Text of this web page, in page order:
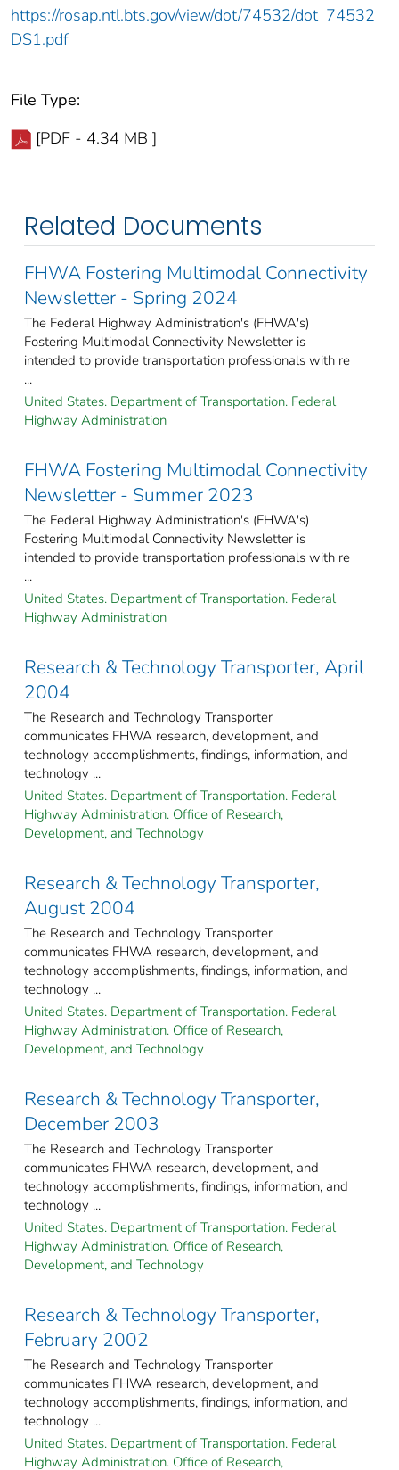
https://rosap.ntl.bts.gov/view/dot/74532/dot_74532_
DS1.pdf
File Type:
[PDF - 4.34 MB ]
Related Documents
FHWA Fostering Multimodal Connectivity
Newsletter - Spring 2024
The Federal Highway Administration's (FHWA's)
Fostering Multimodal Connectivity Newsletter is
intended to provide transportation professionals with re
...
United States. Department of Transportation. Federal
Highway Administration
FHWA Fostering Multimodal Connectivity
Newsletter - Summer 2023
The Federal Highway Administration's (FHWA's)
Fostering Multimodal Connectivity Newsletter is
intended to provide transportation professionals with re
...
United States. Department of Transportation. Federal
Highway Administration
Research & Technology Transporter, April
2004
The Research and Technology Transporter
communicates FHWA research, development, and
technology accomplishments, findings, information, and
technology ...
United States. Department of Transportation. Federal
Highway Administration. Office of Research,
Development, and Technology
Research & Technology Transporter,
August 2004
The Research and Technology Transporter
communicates FHWA research, development, and
technology accomplishments, findings, information, and
technology ...
United States. Department of Transportation. Federal
Highway Administration. Office of Research,
Development, and Technology
Research & Technology Transporter,
December 2003
The Research and Technology Transporter
communicates FHWA research, development, and
technology accomplishments, findings, information, and
technology ...
United States. Department of Transportation. Federal
Highway Administration. Office of Research,
Development, and Technology
Research & Technology Transporter,
February 2002
The Research and Technology Transporter
communicates FHWA research, development, and
technology accomplishments, findings, information, and
technology ...
United States. Department of Transportation. Federal
Highway Administration. Office of Research,